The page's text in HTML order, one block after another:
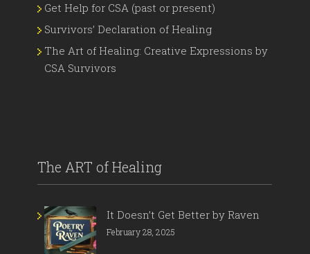
Get Help for CSA (past or present)
Survivors’ Declaration of Healing
The Art of Healing: Creative Expressions by
CSA Survivors
The ART of Healing
It Doesn’t Get Better by Raven
February 28, 2025